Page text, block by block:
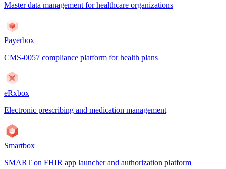
Master data management for healthcare organizations
Payerbox
CMS-0057 compliance platform for health plans
eRxbox
Electronic prescribing and medication management
Smartbox
SMART on FHIR app launcher and authorization platform